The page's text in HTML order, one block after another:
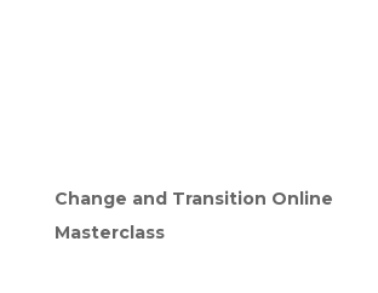
Change and Transition Online
Masterclass